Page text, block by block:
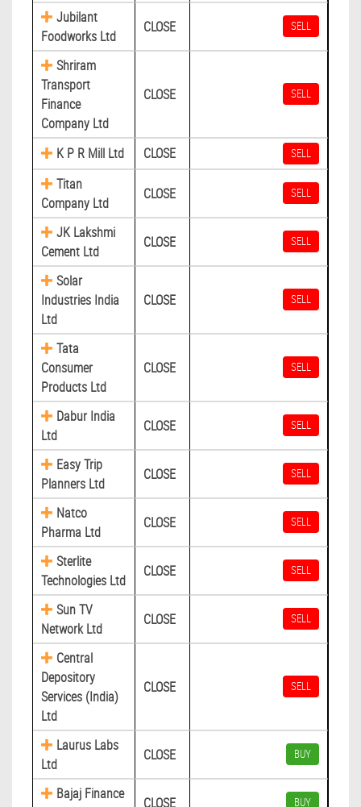
Jubilant
Foodworks Ltd
CLOSE SELL
Shriram
Transport
Finance
Company Ltd
CLOSE SELL
K P R Mill Ltd CLOSE SELL
Titan
Company Ltd
CLOSE SELL
JK Lakshmi
Cement Ltd
CLOSE SELL
Solar
Industries India
Ltd
CLOSE SELL
Tata
Consumer
Products Ltd
CLOSE SELL
Dabur India
Ltd
CLOSE SELL
Easy Trip
Planners Ltd
CLOSE SELL
Natco
Pharma Ltd
CLOSE SELL
Sterlite
Technologies Ltd
CLOSE SELL
Sun TV
Network Ltd
CLOSE SELL
Central
Depository
Services (India)
Ltd
CLOSE SELL
Laurus Labs
Ltd
CLOSE BUY
Bajaj Finance
CLOSE BUY